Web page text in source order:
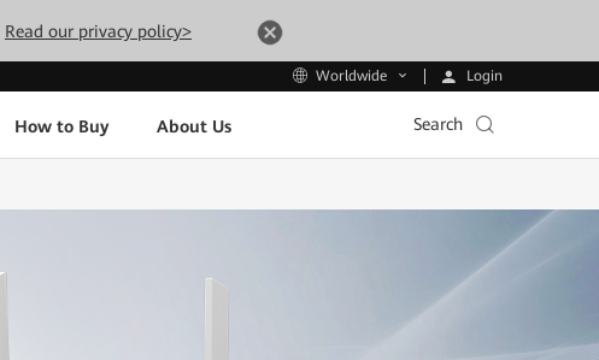
Read our privacy policy>
Worldwide Login
How to Buy About Us Search